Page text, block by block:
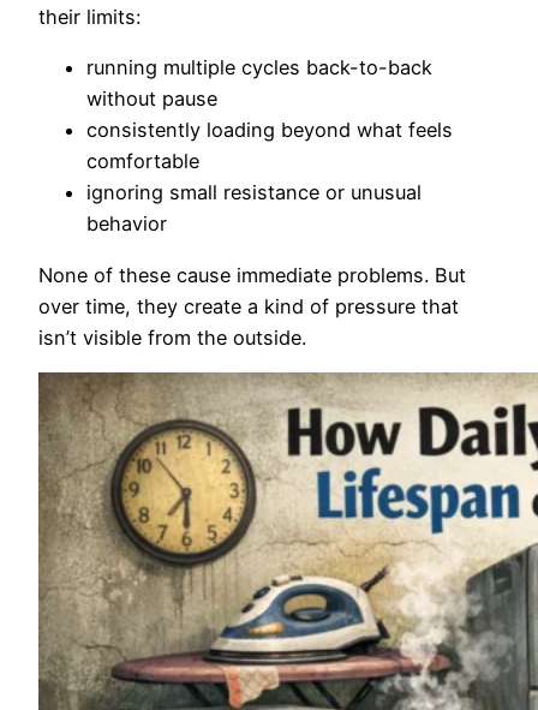
their limits:
running multiple cycles back-to-back
without pause
consistently loading beyond what feels
comfortable
ignoring small resistance or unusual
behavior
None of these cause immediate problems. But
over time, they create a kind of pressure that
isn’t visible from the outside.